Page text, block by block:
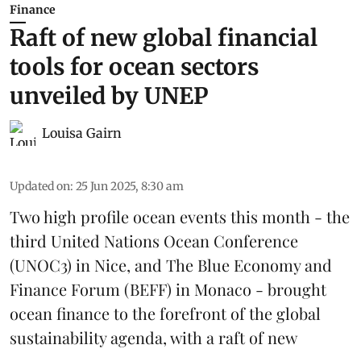
Finance
Raft of new global financial
tools for ocean sectors
unveiled by UNEP
Louisa Gairn
Updated on: 25 Jun 2025, 8:30 am
Two high profile ocean events this month - the
third United Nations Ocean Conference
(UNOC3) in Nice, and The Blue Economy and
Finance Forum (BEFF) in Monaco - brought
ocean finance to the forefront of the global
sustainability agenda, with a raft of new